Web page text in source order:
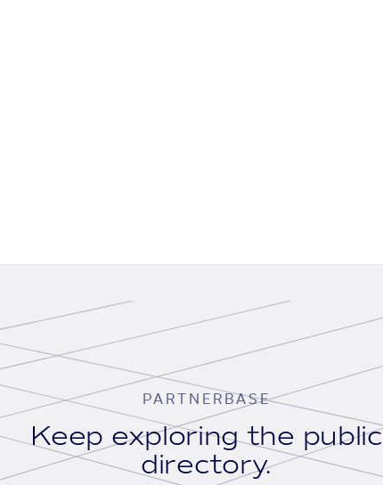
PARTNERBASE
Keep exploring the public
directory.